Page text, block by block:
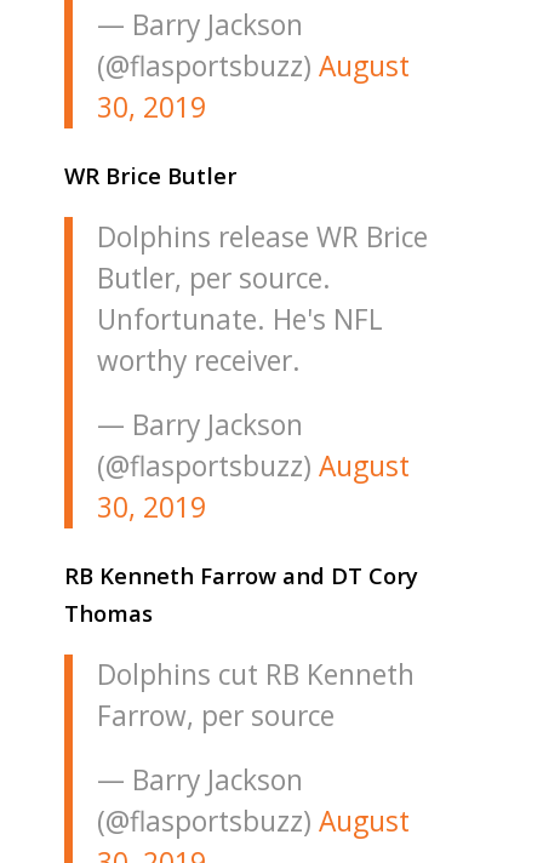
— Barry Jackson
(@flasportsbuzz) August
30, 2019
WR Brice Butler
Dolphins release WR Brice
Butler, per source.
Unfortunate. He's NFL
worthy receiver.
— Barry Jackson
(@flasportsbuzz) August
30, 2019
RB Kenneth Farrow and DT Cory
Thomas
Dolphins cut RB Kenneth
Farrow, per source
— Barry Jackson
(@flasportsbuzz) August